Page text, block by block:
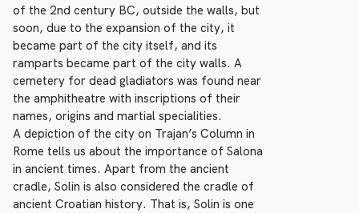
of the 2nd century BC, outside the walls, but
soon, due to the expansion of the city, it
became part of the city itself, and its
ramparts became part of the city walls. A
cemetery for dead gladiators was found near
the amphitheatre with inscriptions of their
names, origins and martial specialities.
A depiction of the city on Trajan’s Column in
Rome tells us about the importance of Salona
in ancient times. Apart from the ancient
cradle, Solin is also considered the cradle of
ancient Croatian history. That is, Solin is one